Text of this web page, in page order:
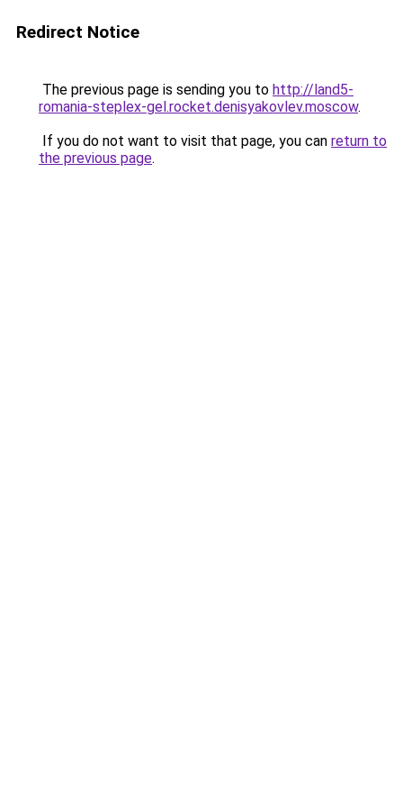
Redirect Notice
The previous page is sending you to http://land5-
romania-steplex-gel.rocket.denisyakovlev.moscow.
If you do not want to visit that page, you can return to
the previous page.